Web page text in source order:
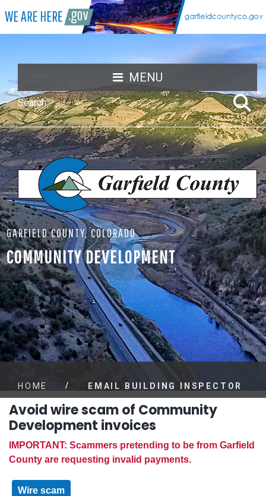
MENU
GARFIELD COUNTY, COLORADO
COMMUNITY DEVELOPMENT
HOME / EMAIL BUILDING INSPECTOR
Avoid wire scam of Community
Development invoices
IMPORTANT: Scammers pretending to be from Garfield
County are requesting invalid payments.
Wire scam